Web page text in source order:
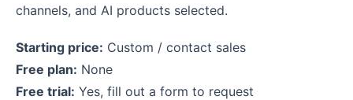
channels, and AI products selected.
Starting price: Custom / contact sales
Free plan: None
Free trial: Yes, fill out a form to request